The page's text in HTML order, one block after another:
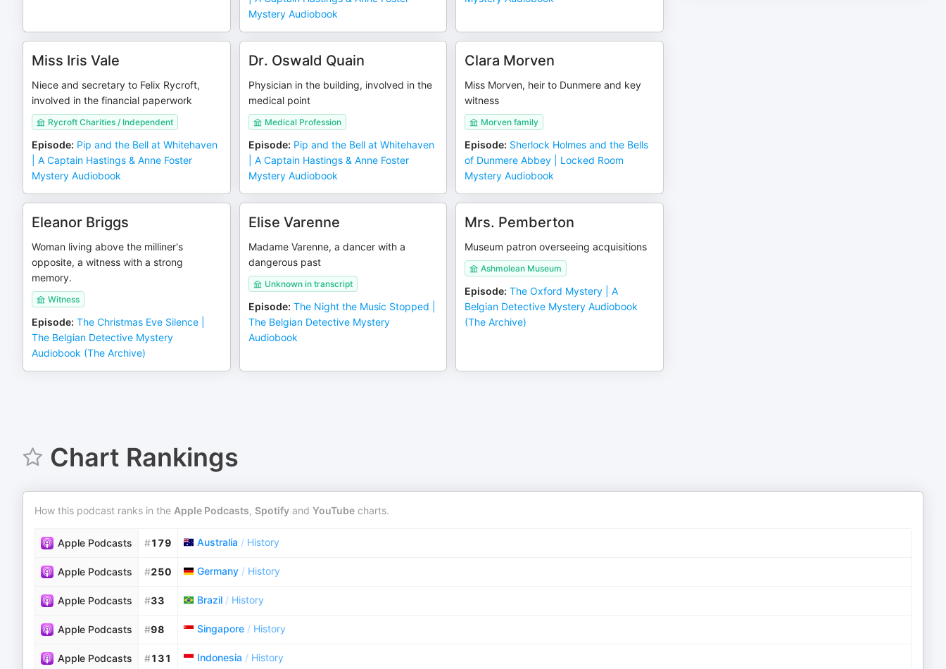
Mystery Audiobook
Miss Iris Vale
Niece and secretary to Felix Rycroft,
involved in the financial paperwork
Rycroft Charities / Independent
Episode: Pip and the Bell at Whitehaven
| A Captain Hastings & Anne Foster
Mystery Audiobook
Dr. Oswald Quain
Physician in the building, involved in the
medical point
Medical Profession
Episode: Pip and the Bell at Whitehaven
| A Captain Hastings & Anne Foster
Mystery Audiobook
Clara Morven
Miss Morven, heir to Dunmere and key
witness
Morven family
Episode: Sherlock Holmes and the Bells
of Dunmere Abbey | Locked Room
Mystery Audiobook
Eleanor Briggs
Woman living above the milliner's
opposite, a witness with a strong
memory.
Witness
Episode: The Christmas Eve Silence |
The Belgian Detective Mystery
Audiobook (The Archive)
Elise Varenne
Madame Varenne, a dancer with a
dangerous past
Unknown in transcript
Episode: The Night the Music Stopped |
The Belgian Detective Mystery
Audiobook
Mrs. Pemberton
Museum patron overseeing acquisitions
Ashmolean Museum
Episode: The Oxford Mystery | A
Belgian Detective Mystery Audiobook
(The Archive)
Chart Rankings
How this podcast ranks in the Apple Podcasts, Spotify and YouTube charts.
Apple Podcasts #179 Australia / History
Apple Podcasts #250 Germany / History
Apple Podcasts #33 Brazil / History
Apple Podcasts #98 Singapore / History
Apple Podcasts #131 Indonesia / History